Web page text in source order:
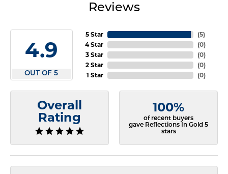
Reviews
4.9
OUT OF 5
5 Star
4 Star
3 Star
2 Star
1 Star
(5)
(0)
(0)
(0)
(0)
Overall
Rating
100%
of recent buyers
gave Reflections In Gold 5
stars